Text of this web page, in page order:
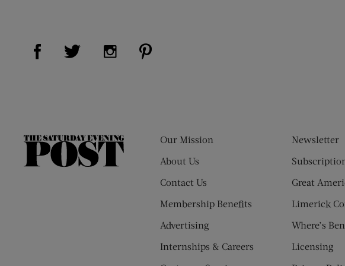
Visit Us on Facebook (opens new window)
Visit Us on Twitter (opens new window)
Visit Us on Instagram (opens new window)
The
Our Mission
About Us
Contact Us
Membership Benefits
Advertising
Internships & Careers
Newsletter
Great
Limerick
Where’s
Licensing